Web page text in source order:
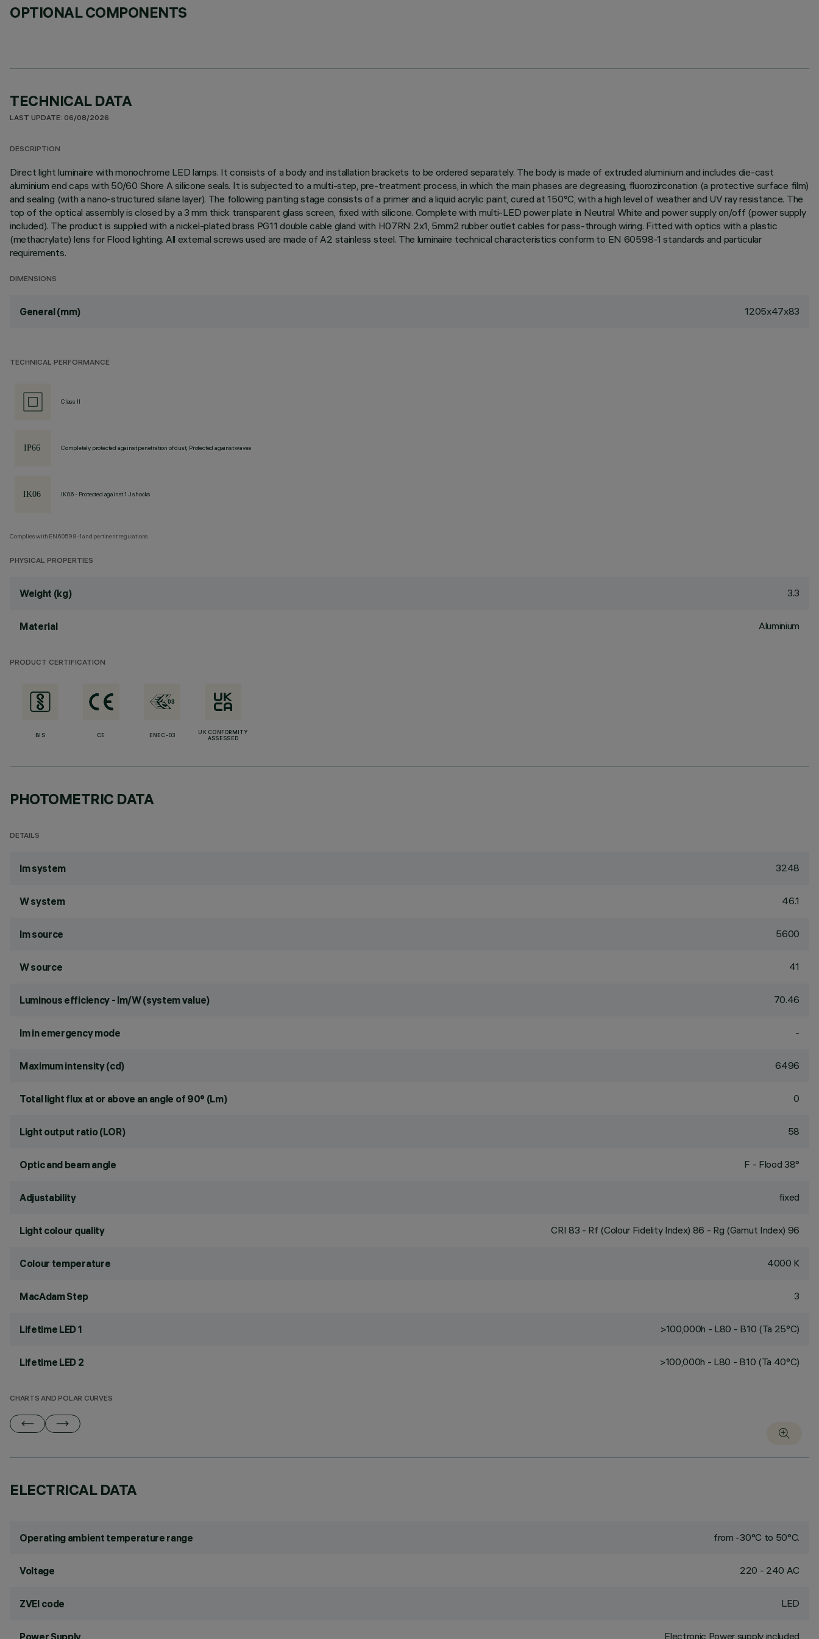
OPTIONAL COMPONENTS
TECHNICAL DATA
LAST UPDATE: 06/08/2026
DESCRIPTION
Direct light luminaire with monochrome LED lamps. It consists of a body and installation brackets to be ordered separately. The body is made of extruded aluminium and includes die-cast
aluminium end caps with 50/60 Shore A silicone seals. It is subjected to a multi-step, pre-treatment process, in which the main phases are degreasing, fluorozirconation (a protective surface film)
and sealing (with a nano-structured silane layer). The following painting stage consists of a primer and a liquid acrylic paint, cured at 150°C, with a high level of weather and UV ray resistance. The
top of the optical assembly is closed by a 3 mm thick transparent glass screen, fixed with silicone. Complete with multi-LED power plate in Neutral White and power supply on/off (power supply
included). The product is supplied with a nickel-plated brass PG11 double cable gland with H07RN 2x1, 5mm2 rubber outlet cables for pass-through wiring. Fitted with optics with a plastic
(methacrylate) lens for Flood lighting. All external screws used are made of A2 stainless steel. The luminaire technical characteristics conform to EN 60598-1 standards and particular
requirements.
DIMENSIONS
General (mm) 1205x47x83
TECHNICAL PERFORMANCE
Class II
Completely protected against penetration of dust, Protected against waves
IK06 - Protected against 1 J shocks
Complies with EN60598-1 and pertinent regulations
PHYSICAL PROPERTIES
Weight (kg) 3.3
Material Aluminium
PRODUCT CERTIFICATION
BIS CE ENEC-03
UK CONFORMITY
ASSESSED
PHOTOMETRIC DATA
DETAILS
lm system 3248
W system 46.1
lm source 5600
W source 41
Luminous efficiency - lm/W (system value) 70.46
lm in emergency mode -
Maximum intensity (cd) 6496
Total light flux at or above an angle of 90° (Lm) 0
Light output ratio (LOR) 58
Optic and beam angle F - Flood 38°
Adjustability fixed
Light colour quality CRI 83 - Rf (Colour Fidelity Index) 86 - Rg (Gamut Index) 96
Colour temperature 4000 K
MacAdam Step 3
Lifetime LED 1 >100,000h - L80 - B10 (Ta 25°C)
Lifetime LED 2 >100,000h - L80 - B10 (Ta 40°C)
CHARTS AND POLAR CURVES
ELECTRICAL DATA
Operating ambient temperature range from -30°C to 50°C.
Voltage 220 - 240 AC
ZVEI code LED
Power Supply Electronic Power supply included